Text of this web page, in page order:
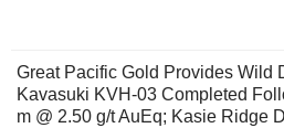
Great Pacific Gold Provides Wild
Kavasuki KVH-03 Completed
m @ 2.50 g/t AuEq; Kasie Ridge